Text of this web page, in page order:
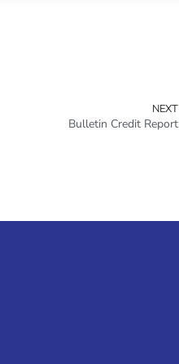
NEXT
Bulletin Credit Report